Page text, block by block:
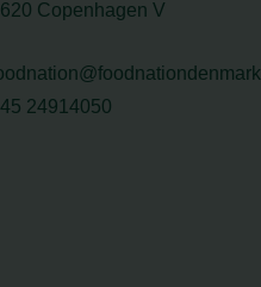
Copenhagen V
24914050